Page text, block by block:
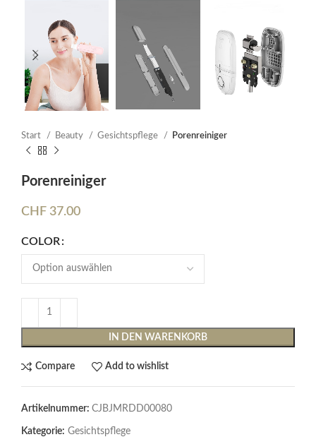
Start Beauty Gesichtspflege Porenreiniger
Porenreiniger
CHF 37.00
COLOR
IN DEN WARENKORB
Compare Add to wishlist
Artikelnummer: CJBJMRDD00080
Kategorie: Gesichtspflege